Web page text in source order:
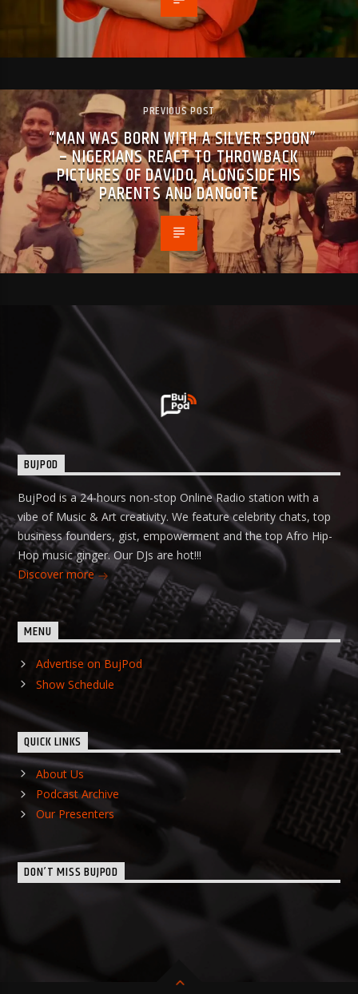
PREVIOUS POST
“MAN WAS BORN WITH A SILVER SPOON”
– NIGERIANS REACT TO THROWBACK
PICTURES OF DAVIDO, ALONGSIDE HIS
PARENTS AND DANGOTE
BUJPOD
BujPod is a 24-hours non-stop Online Radio station with a
vibe of Music & Art creativity. We feature celebrity chats, top
business founders, gist, empowerment and the top Afro Hip-
Hop music ginger. Our DJs are hot!!!
Discover more
MENU
Advertise on BujPod
Show Schedule
QUICK LINKS
About Us
Podcast Archive
Our Presenters
DON’T MISS BUJPOD